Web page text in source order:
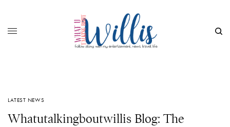
LATEST NEWS
Whatutalkingboutwillis Blog: The